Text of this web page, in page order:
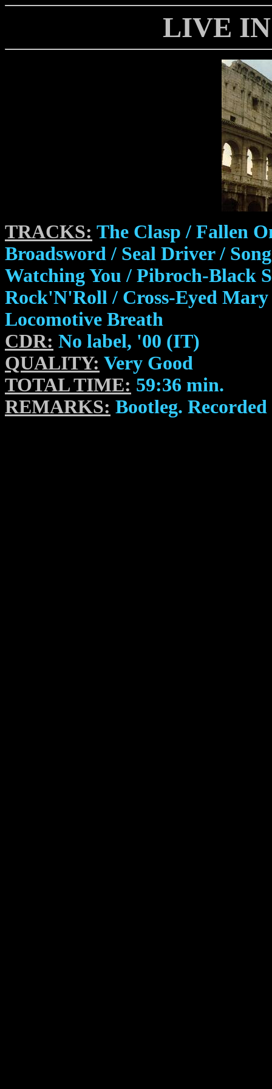
LIVE IN
TRACKS: The Clasp / Fallen
Broadsword / Seal Driver /
Watching You / Pibroch-Black
Rock'N'Roll / Cross-Eyed
Locomotive Breath
CDR: No label, '00 (IT)
QUALITY: Very Good
TOTAL TIME: 59:36 min.
REMARKS: Bootleg.